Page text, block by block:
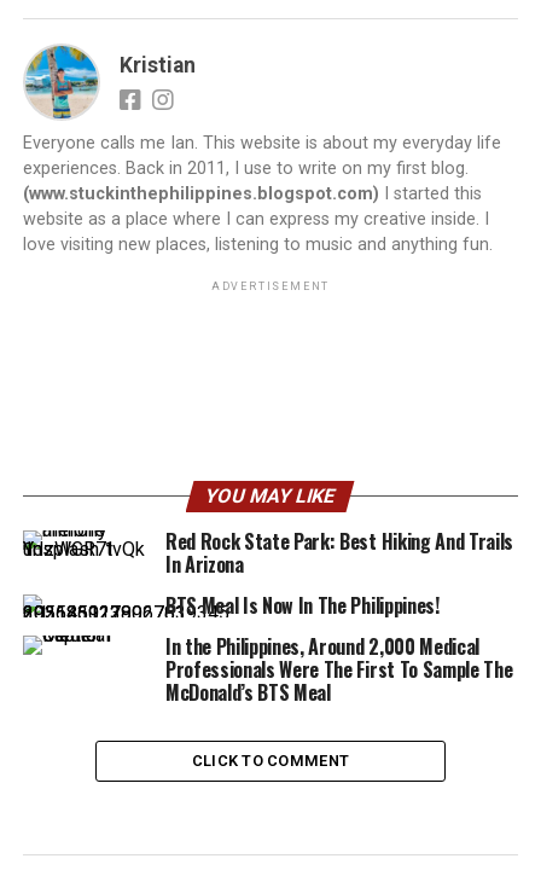
Kristian
Everyone calls me Ian. This website is about my everyday life
experiences. Back in 2011, I use to write on my first blog.
(www.stuckinthephilippines.blogspot.com) I started this
website as a place where I can express my creative inside. I
love visiting new places, listening to music and anything fun.
ADVERTISEMENT
YOU MAY LIKE
Red Rock State Park: Best Hiking And Trails
In Arizona
BTS Meal Is Now In The Philippines!
In the Philippines, Around 2,000 Medical
Professionals Were The First To Sample The
McDonald’s BTS Meal
CLICK TO COMMENT